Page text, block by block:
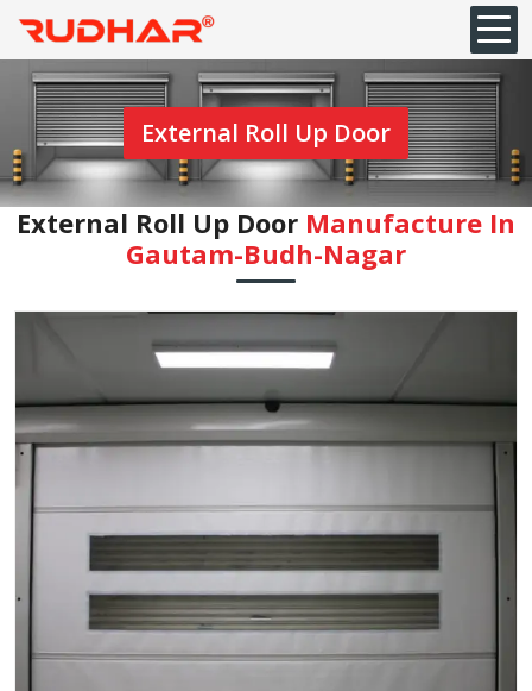
External Roll Up Door
External Roll Up Door Manufacture In
⁠Gautam-Budh-Nagar